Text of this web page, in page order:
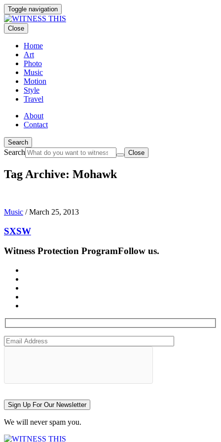
Toggle navigation
Close
Home
Art
Photo
Music
Motion
Style
Travel
About
Contact
Search
Search Close
Tag Archive: Mohawk
Music /March 25, 2013
SXSW
Witness Protection ProgramFollow us.
Sign Up For Our Newsletter
We will never spam you.